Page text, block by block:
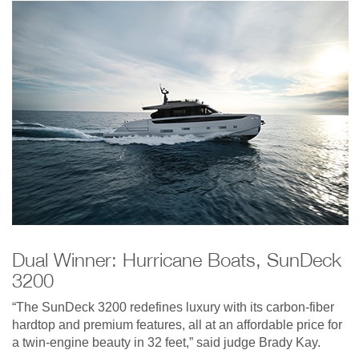
Dual Winner: Hurricane Boats, SunDeck
3200
“The SunDeck 3200 redefines luxury with its carbon-fiber
hardtop and premium features, all at an affordable price for
a twin-engine beauty in 32 feet,” said judge Brady Kay.